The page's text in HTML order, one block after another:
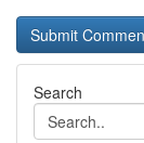
Search